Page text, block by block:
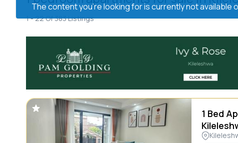
The content you’re looking for is currently not available
1 -22Of383Listings
1 Bed